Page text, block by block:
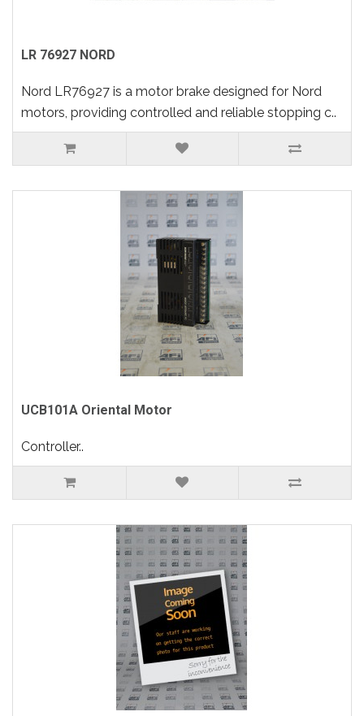
LR 76927 NORD
Nord LR76927 is a motor brake designed for Nord
motors, providing controlled and reliable stopping c..
UCB101A Oriental Motor
Controller..